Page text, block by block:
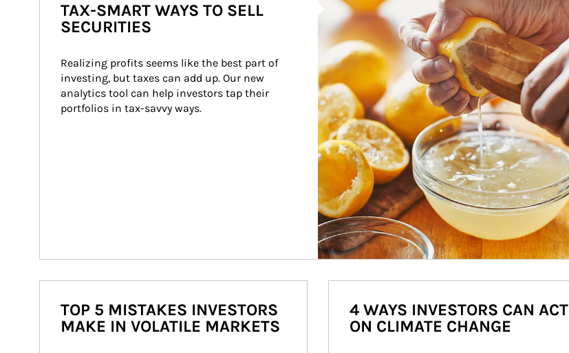
TAX-SMART WAYS TO SELL
SECURITIES
Realizing profits seems like the best part of
investing, but taxes can add up. Our new
analytics tool can help investors tap their
portfolios in tax-savvy ways.
TOP 5 MISTAKES INVESTORS
MAKE IN VOLATILE MARKETS
4 WAYS INVESTORS CAN ACT
ON CLIMATE CHANGE